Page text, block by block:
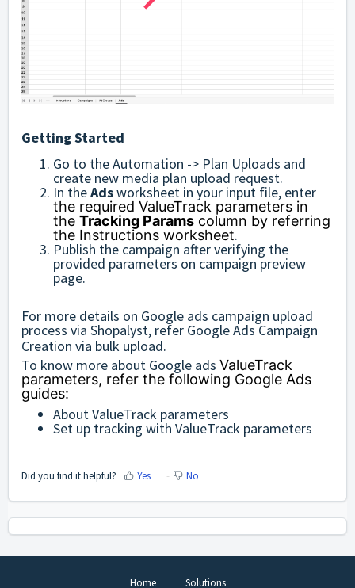
Getting Started
Go to the Automation -> Plan Uploads and
create new media plan upload request.
In theAdsworksheet in your input file, enter
the required ValueTrack parameters in
the Tracking Params column by referring
the Instructions worksheet.
Publish the campaign after verifying the
provided parameters on campaign preview
page.
For more details on Google ads campaign upload
process via Shopalyst, refer Google Ads Campaign
Creation via bulk upload.
To know more about Google ads ValueTrack
parameters, refer the following Google Ads
guides:
About ValueTrack parameters
Set up tracking with ValueTrack parameters
Did you find it helpful? Yes No
Home Solutions